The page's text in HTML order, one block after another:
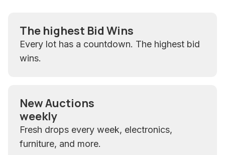
The highest Bid Wins
Every lot has a countdown. The highest bid
wins.
New Auctions
weekly
Fresh drops every week, electronics,
furniture, and more.